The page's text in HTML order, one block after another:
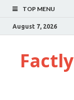
TOP MENU
August 7, 2026
Factly